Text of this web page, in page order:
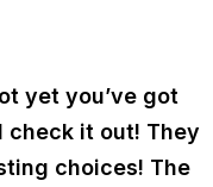
yet you’ve got
check it out! They
choices! The